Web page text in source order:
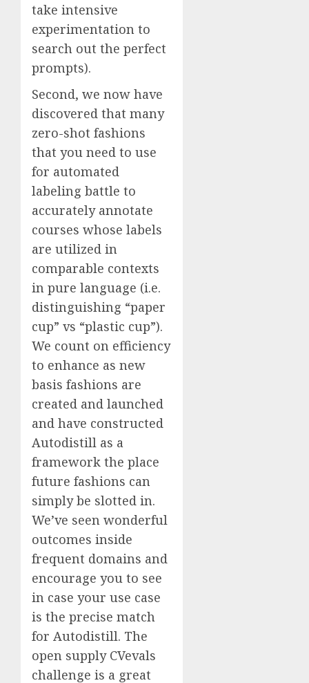
take intensive
experimentation to
search out the perfect
prompts).
Second, we now have
discovered that many
zero-shot fashions
that you need to use
for automated
labeling battle to
accurately annotate
courses whose labels
are utilized in
comparable contexts
in pure language (i.e.
distinguishing “paper
cup” vs “plastic cup”).
We count on efficiency
to enhance as new
basis fashions are
created and launched
and have constructed
Autodistill as a
framework the place
future fashions can
simply be slotted in.
We’ve seen wonderful
outcomes inside
frequent domains and
encourage you to see
in case your use case
is the precise match
for Autodistill. The
open supply CVevals
challenge is a great